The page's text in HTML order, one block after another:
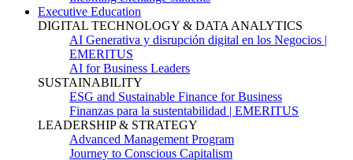
Executive Education
DIGITAL TECHNOLOGY & DATA ANALYTICS
AI Generativa y disrupción digital en los Negocios |
EMERITUS
AI for Business Leaders
SUSTAINABILITY
ESG and Sustainable Finance for Business
Finanzas para la sustentabilidad | EMERITUS
LEADERSHIP & STRATEGY
Advanced Management Program
Journey to Conscious Capitalism